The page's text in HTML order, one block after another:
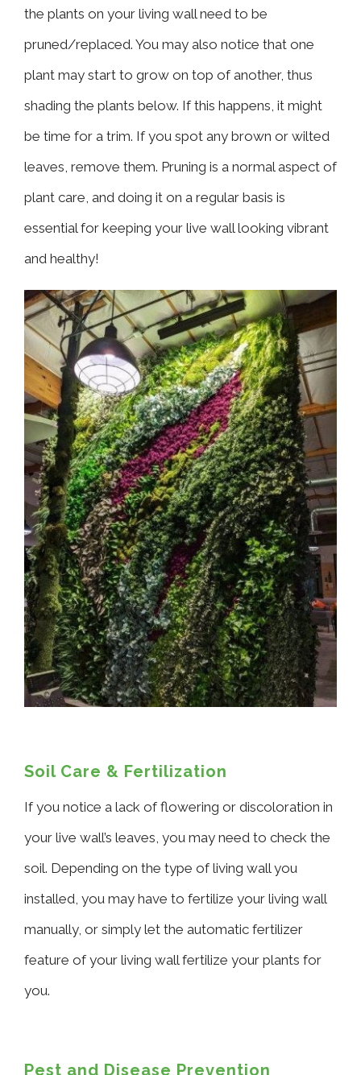
the plants on your living wall need to be
pruned/replaced. You may also notice that one
plant may start to grow on top of another, thus
shading the plants below. If this happens, it might
be time for a trim. If you spot any brown or wilted
leaves, remove them. Pruning is a normal aspect of
plant care, and doing it on a regular basis is
essential for keeping your live wall looking vibrant
and healthy!
Soil Care & Fertilization
If you notice a lack of flowering or discoloration in
your live wall’s leaves, you may need to check the
soil. Depending on the type of living wall you
installed, you may have to fertilize your living wall
manually, or simply let the automatic fertilizer
feature of your living wall fertilize your plants for
you.
Pest and Disease Prevention